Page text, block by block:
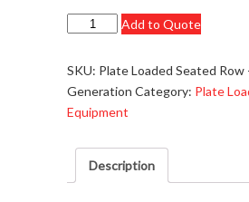
Plate
Seated
Row
-
New
Add to Quote
SKU: Plate Loaded Seated Row
Generation Category: Plate
Equipment
Description